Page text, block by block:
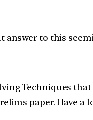
answer to this
Techniques
paper. Have a